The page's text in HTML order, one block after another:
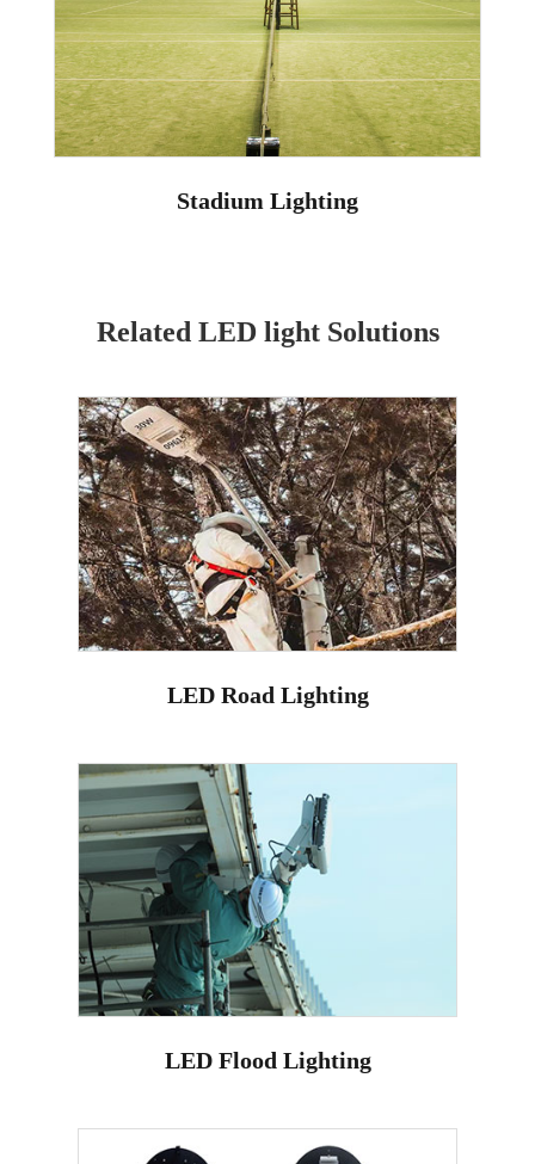
Stadium Lighting
Related LED light Solutions
LED Road Lighting
LED Flood Lighting